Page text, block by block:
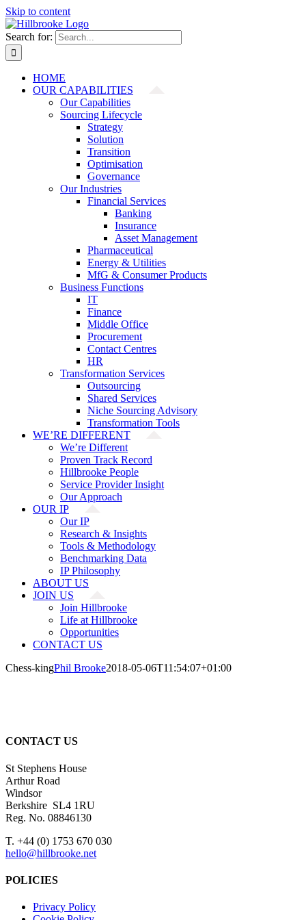
Skip to content
Search for:
HOME
OUR CAPABILITIES
Our Capabilities
Sourcing Lifecycle
Strategy
Solution
Transition
Optimisation
Governance
Our Industries
Financial Services
Banking
Insurance
Asset Management
Pharmaceutical
Energy & Utilities
MfG & Consumer Products
Business Functions
IT
Finance
Middle Office
Procurement
Contact Centres
HR
Transformation Services
Outsourcing
Shared Services
Niche Sourcing Advisory
Transformation Tools
WE’RE DIFFERENT
We’re Different
Proven Track Record
Hillbrooke People
Service Provider Insight
Our Approach
OUR IP
Our IP
Research & Insights
Tools & Methodology
Benchmarking Data
IP Philosophy
ABOUT US
JOIN US
Join Hillbrooke
Life at Hillbrooke
Opportunities
CONTACT US
Chess-kingPhil Brooke2018-05-06T11:54:07+01:00
CONTACT US
St Stephens House
Arthur Road
Windsor
Berkshire SL4 1RU
Reg. No. 08846130
T. +44 (0) 1753 670 030
hello@hillbrooke.net
POLICIES
Privacy Policy